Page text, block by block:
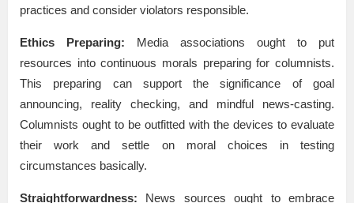
practices and consider violators responsible.
Ethics Preparing: Media associations ought to put
resources into continuous morals preparing for columnists.
This preparing can support the significance of goal
announcing, reality checking, and mindful news-casting.
Columnists ought to be outfitted with the devices to evaluate
their work and settle on moral choices in testing
circumstances basically.
Straightforwardness: News sources ought to embrace